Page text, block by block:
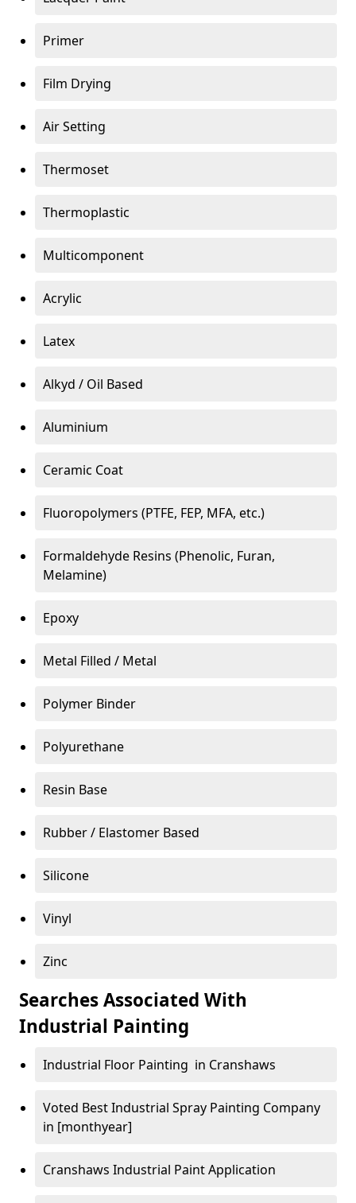
Primer
Film Drying
Air Setting
Thermoset
Thermoplastic
Multicomponent
Acrylic
Latex
Alkyd / Oil Based
Aluminium
Ceramic Coat
Fluoropolymers (PTFE, FEP, MFA, etc.)
Formaldehyde Resins (Phenolic, Furan,
Melamine)
Epoxy
Metal Filled / Metal
Polymer Binder
Polyurethane
Resin Base
Rubber / Elastomer Based
Silicone
Vinyl
Zinc
Searches Associated With
Industrial Painting
Industrial Floor Painting in Cranshaws
Voted Best Industrial Spray Painting Company
in [monthyear]
Cranshaws Industrial Paint Application